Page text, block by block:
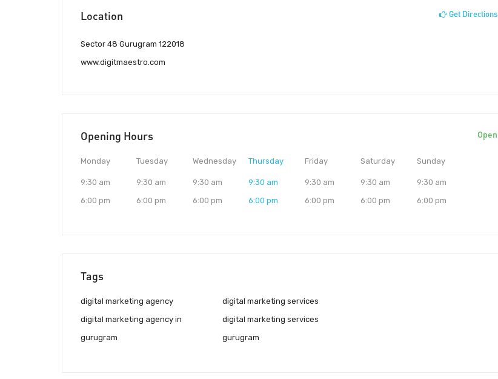
Location Get Directions
Sector 48 Gurugram 122018
www.digitmaestro.com
Opening Hours Open
Monday
9:30 am
6:00 pm
Tuesday
9:30 am
6:00 pm
Wednesday
9:30 am
6:00 pm
Thursday
9:30 am
6:00 pm
Friday
9:30 am
6:00 pm
Saturday
9:30 am
6:00 pm
Sunday
9:30 am
6:00 pm
Tags
digital marketing agency
digital marketing agency in
gurugram
digital marketing services
digital marketing services
gurugram